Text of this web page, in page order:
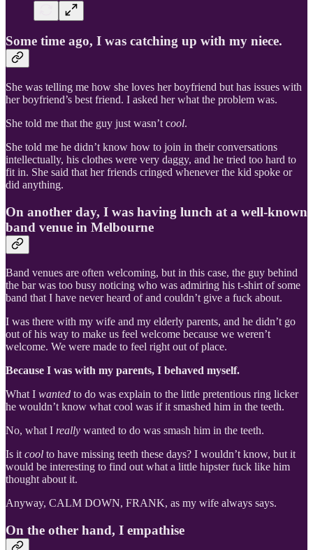
Some time ago, I was catching up with my niece.
She was telling me how she loves her boyfriend but has issues with
her boyfriend’s best friend. I asked her what the problem was.
She told me that the guy just wasn’t cool.
She told me he didn’t know how to join in their conversations
intellectually, his clothes were very daggy, and he tried too hard to
fit in. She said that her friends cringed whenever the kid spoke or
did anything.
On another day, I was having lunch at a well-known
band venue in Melbourne
Band venues are often welcoming, but in this case, the guy behind
the bar was too busy noticing who was admiring his t-shirt of some
band that I have never heard of and couldn’t give a fuck about.
I was there with my wife and my elderly parents, and he didn’t go
out of his way to make us feel welcome because we weren’t
welcome. We were made to feel right out of place.
Because I was with my parents, I behaved myself.
What I wanted to do was explain to the little pretentious ring licker
he wouldn’t know what cool was if it smashed him in the teeth.
No, what I really wanted to do was smash him in the teeth.
Is itcool to have missing teeth these days? I wouldn’t know, but it
would be interesting to find out what a little hipster fuck like him
thought about it.
Anyway, CALM DOWN, FRANK, as my wife always says.
On the other hand, I empathise